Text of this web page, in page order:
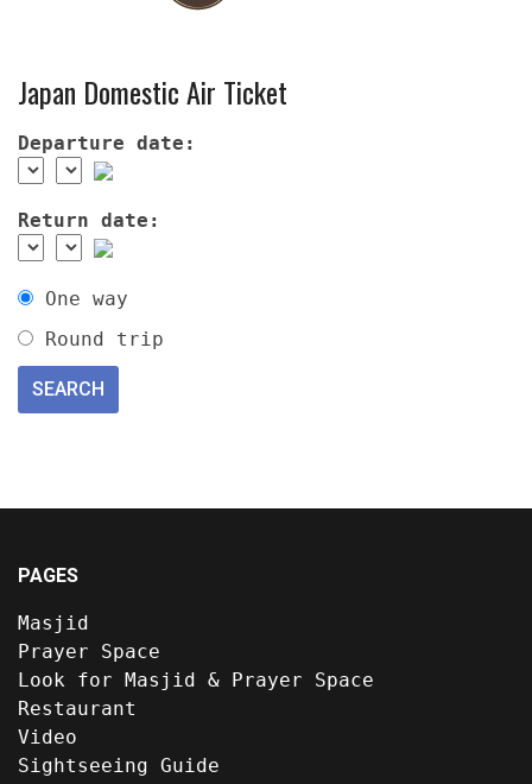
Japan Domestic Air Ticket
Departure date:
Return date:
One way
Round trip
PAGES
Masjid
Prayer Space
Look for Masjid & Prayer Space
Restaurant
Video
Sightseeing Guide